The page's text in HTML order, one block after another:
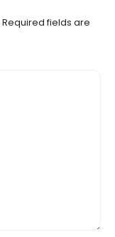
Required fields are